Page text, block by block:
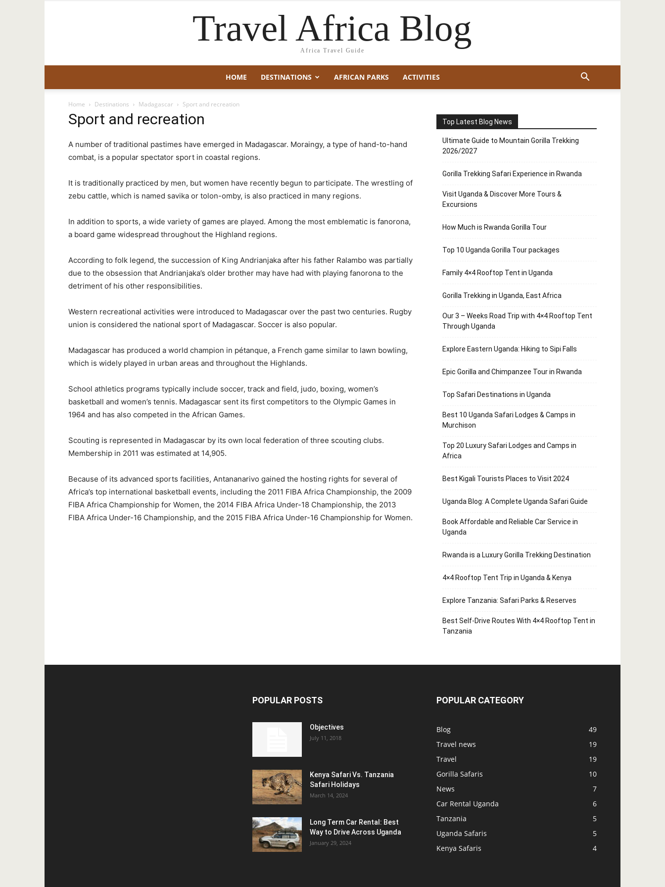
Travel Africa Blog
Africa Travel Guide
HOME DESTINATIONS AFRICAN PARKS ACTIVITIES
Home Destinations Madagascar Sport and recreation
Sport and recreation
A number of traditional pastimes have emerged in Madagascar. Moraingy, a type of hand-to-hand
combat, is a popular spectator sport in coastal regions.
It is traditionally practiced by men, but women have recently begun to participate. The wrestling of
zebu cattle, which is named savika or tolon-omby, is also practiced in many regions.
In addition to sports, a wide variety of games are played. Among the most emblematic is fanorona,
a board game widespread throughout the Highland regions.
According to folk legend, the succession of King Andrianjaka after his father Ralambo was partially
due to the obsession that Andrianjaka’s older brother may have had with playing fanorona to the
detriment of his other responsibilities.
Western recreational activities were introduced to Madagascar over the past two centuries. Rugby
union is considered the national sport of Madagascar. Soccer is also popular.
Madagascar has produced a world champion in pétanque, a French game similar to lawn bowling,
which is widely played in urban areas and throughout the Highlands.
School athletics programs typically include soccer, track and field, judo, boxing, women’s
basketball and women’s tennis. Madagascar sent its first competitors to the Olympic Games in
1964 and has also competed in the African Games.
Scouting is represented in Madagascar by its own local federation of three scouting clubs.
Membership in 2011 was estimated at 14,905.
Because of its advanced sports facilities, Antananarivo gained the hosting rights for several of
Africa’s top international basketball events, including the 2011 FIBA Africa Championship, the 2009
FIBA Africa Championship for Women, the 2014 FIBA Africa Under-18 Championship, the 2013
FIBA Africa Under-16 Championship, and the 2015 FIBA Africa Under-16 Championship for Women.
Top Latest Blog News
Ultimate Guide to Mountain Gorilla Trekking
2026/2027
Gorilla Trekking Safari Experience in Rwanda
Visit Uganda & Discover More Tours &
Excursions
How Much is Rwanda Gorilla Tour
Top 10 Uganda Gorilla Tour packages
Family 4×4 Rooftop Tent in Uganda
Gorilla Trekking in Uganda, East Africa
Our 3 – Weeks Road Trip with 4×4 Rooftop Tent
Through Uganda
Explore Eastern Uganda: Hiking to Sipi Falls
Epic Gorilla and Chimpanzee Tour in Rwanda
Top Safari Destinations in Uganda
Best 10 Uganda Safari Lodges & Camps in
Murchison
Top 20 Luxury Safari Lodges and Camps in
Africa
Best Kigali Tourists Places to Visit 2024
Uganda Blog: A Complete Uganda Safari Guide
Book Affordable and Reliable Car Service in
Uganda
Rwanda is a Luxury Gorilla Trekking Destination
4×4 Rooftop Tent Trip in Uganda & Kenya
Explore Tanzania: Safari Parks & Reserves
Best Self-Drive Routes With 4×4 Rooftop Tent in
Tanzania
POPULAR POSTS
Objectives
July 11, 2018
Kenya Safari Vs. Tanzania
Safari Holidays
March 14, 2024
Long Term Car Rental: Best
Way to Drive Across Uganda
January 29, 2024
POPULAR CATEGORY
Blog
49
Travel news
19
Travel
19
Gorilla Safaris
10
News
7
Car Rental Uganda
6
Tanzania
5
Uganda Safaris
5
Kenya Safaris
4